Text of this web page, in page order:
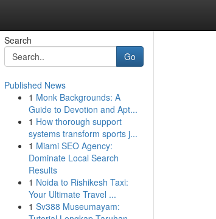
Search
Go
Published News
1 Monk Backgrounds: A
Guide to Devotion and Apt...
1 How thorough support
systems transform sports j...
1 Miami SEO Agency:
Dominate Local Search
Results
1 Noida to Rishikesh Taxi:
Your Ultimate Travel ...
1 Sv388 Museumayam: